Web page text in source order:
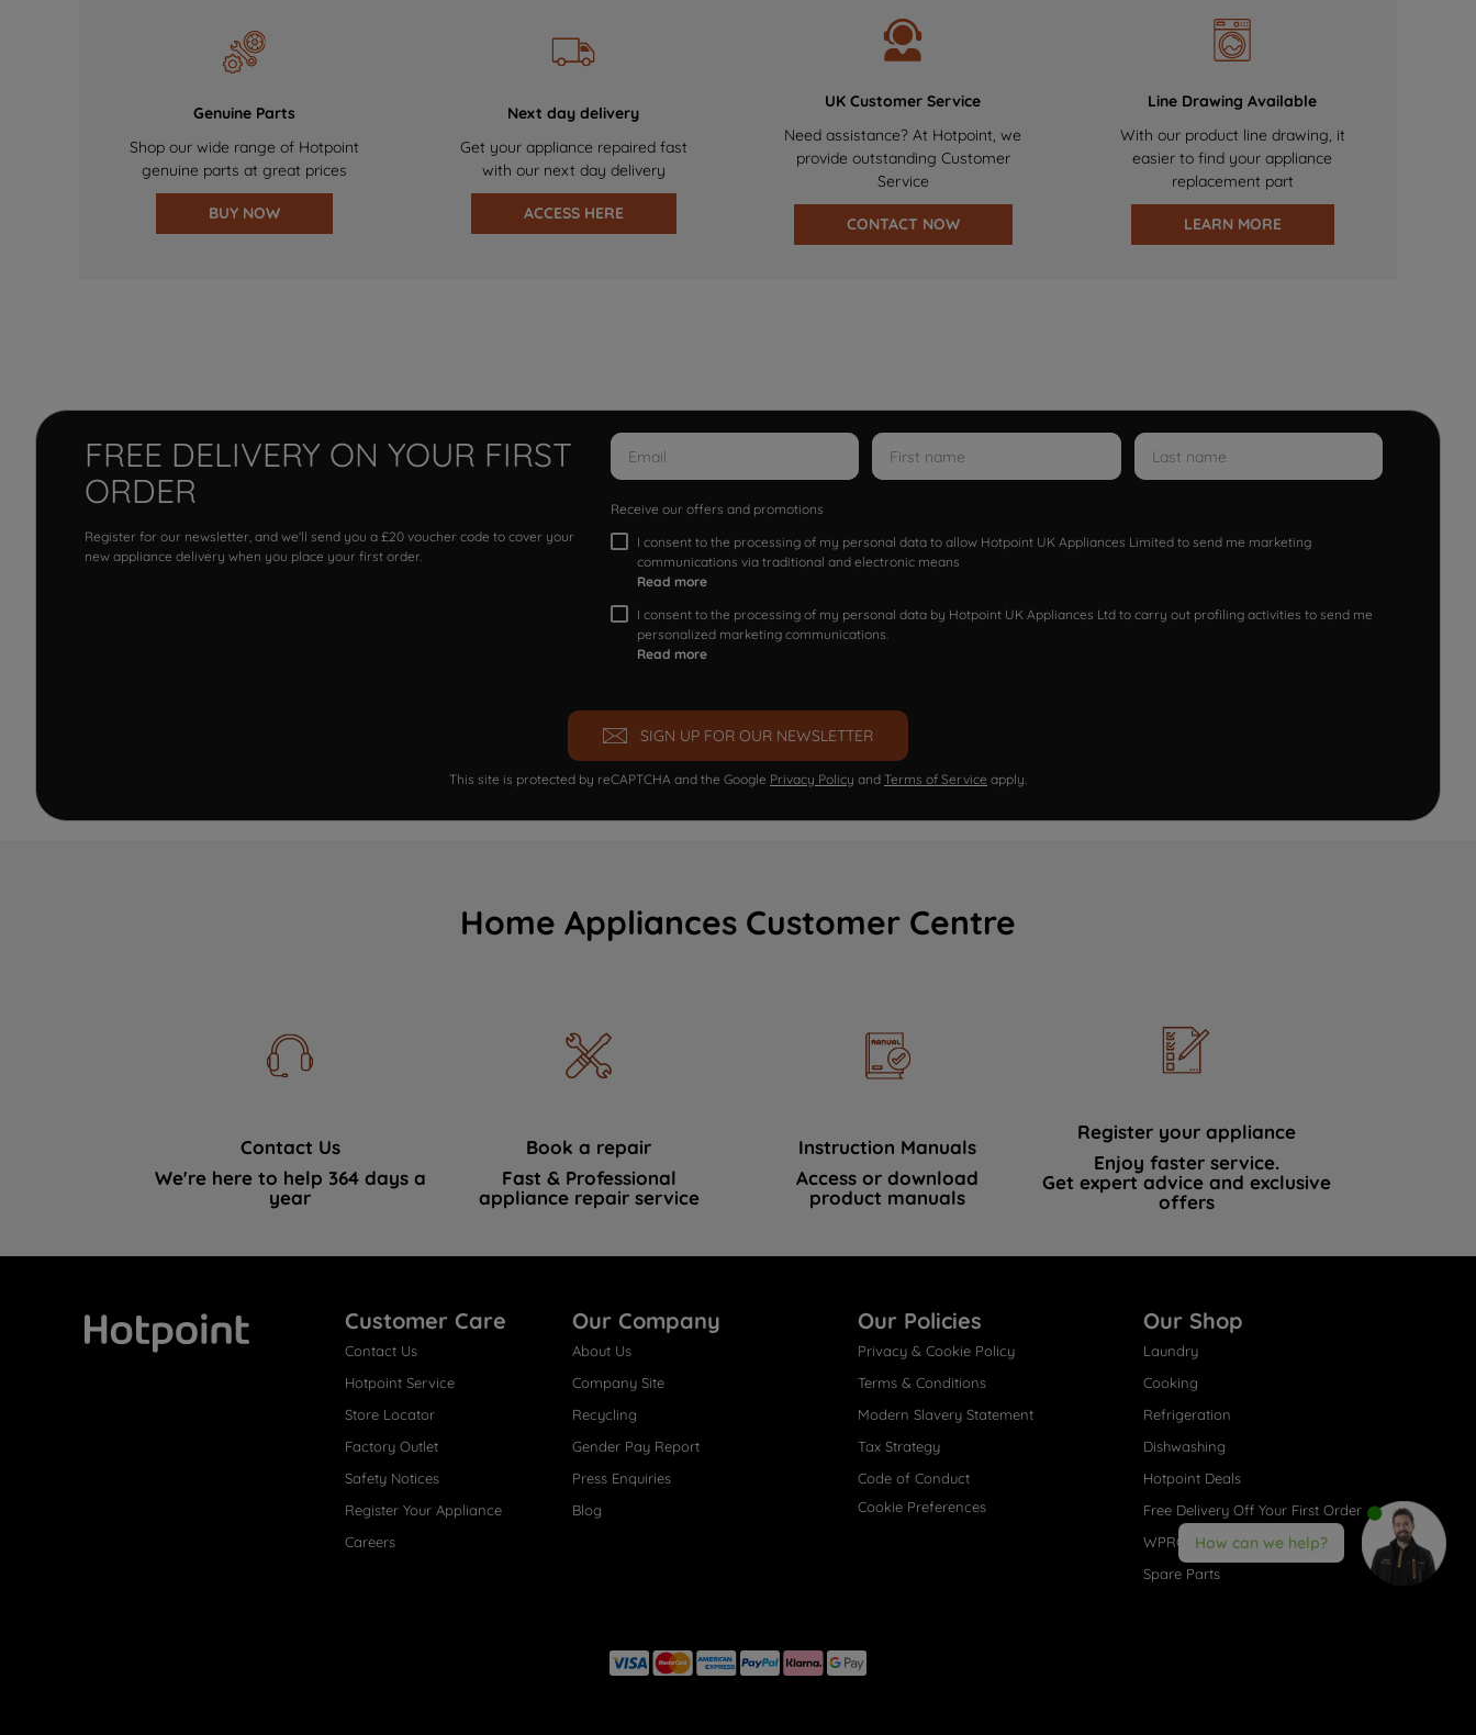
Genuine Parts
Shop our wide range of Hotpoint
genuine parts at great prices
BUY NOW
Next day delivery
Get your appliance repaired fast
with our next day delivery
ACCESS HERE
UK Customer Service
Need assistance? At Hotpoint, we
provide outstanding Customer
Service
CONTACT NOW
Line Drawing Available
With our product line drawing, it
easier to find your appliance
replacement part
LEARN MORE
FREE DELIVERY ON YOUR FIRST
ORDER
Register for our newsletter, and we'll send you a £20 voucher code to cover your
new appliance delivery when you place your first order.
Receive our offers and promotions
I consent to the processing of my personal data to allow Hotpoint UK Appliances Limited to send me marketing
communications via traditional and electronic means
Read more
I consent to the processing of my personal data by Hotpoint UK Appliances Ltd to carry out profiling activities to send me
personalized marketing communications.
Read more
SIGN UP FOR OUR NEWSLETTER
This site is protected by reCAPTCHA and the Google Privacy Policy and Terms of Service apply.
Home Appliances Customer Centre
Contact Us
We're here to help 364 days a
year
Book a repair
Fast & Professional
appliance repair service
Instruction Manuals
Access or download
product manuals
Register your appliance
Enjoy faster service.
Get expert advice and exclusive
offers
Customer Care
Contact Us
Hotpoint Service
Store Locator
Factory Outlet
Safety Notices
Register Your Appliance
Careers
Our Company
About Us
Company Site
Recycling
Gender Pay Report
Press Enquiries
Blog
Our Policies
Privacy & Cookie Policy
Terms & Conditions
Modern Slavery Statement
Tax Strategy
Code of Conduct
Cookie Preferences
Our Shop
Laundry
Cooking
Refrigeration
Dishwashing
Hotpoint Deals
Free Delivery Off Your First Order
WPRO® Accessories
Spare Parts
How can we help?